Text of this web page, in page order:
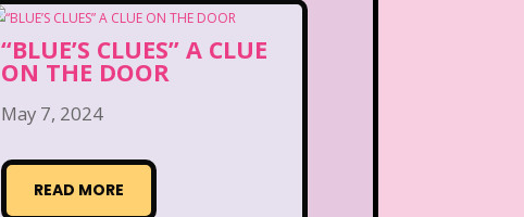
“BLUE’S CLUES” A CLUE
ON THE DOOR
May 7, 2024
READ MORE